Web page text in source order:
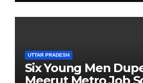
UTTAR PRADESH
Six Young Men